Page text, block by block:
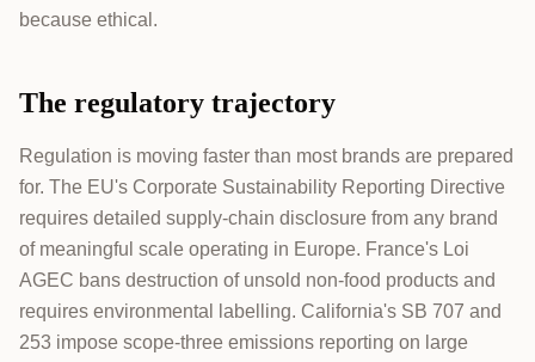
because ethical.
The regulatory trajectory
Regulation is moving faster than most brands are prepared
for. The EU's Corporate Sustainability Reporting Directive
requires detailed supply-chain disclosure from any brand
of meaningful scale operating in Europe. France's Loi
AGEC bans destruction of unsold non-food products and
requires environmental labelling. California's SB 707 and
253 impose scope-three emissions reporting on large